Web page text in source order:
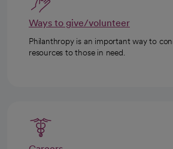
Ways to give/volunteer
Philanthropy is an important way to
resources to those in need.